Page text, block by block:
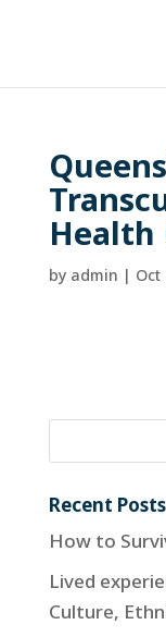
Health
by admin | Oct
Recent Posts
How to
Lived
Culture,